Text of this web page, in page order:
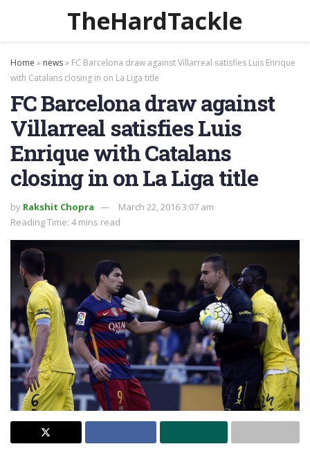
TheHardTackle
Home » news» FC Barcelona draw against Villarreal satisfies Luis Enrique
with Catalans closing in on La Liga title
FC Barcelona draw against
Villarreal satisfies Luis
Enrique with Catalans
closing in on La Liga title
by Rakshit Chopra
March 22, 2016 3:07 am
Reading Time: 4 mins read